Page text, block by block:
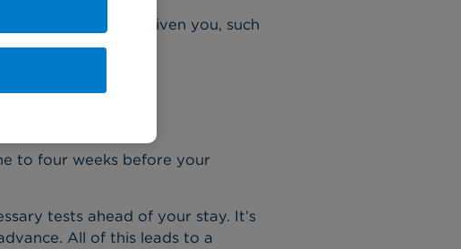
consultant has given you, such
to four weeks before your
tests ahead of your stay. It’s
All of this leads to a